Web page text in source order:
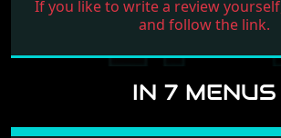
If you like to write a review
and follow the link.
IN 7 MENUS